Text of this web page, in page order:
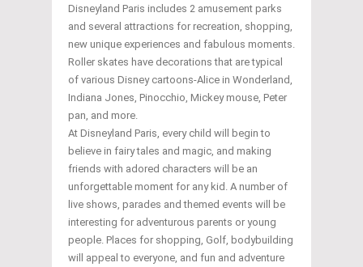
Disneyland Paris includes 2 amusement parks
and several attractions for recreation, shopping,
new unique experiences and fabulous moments.
Roller skates have decorations that are typical
of various Disney cartoons-Alice in Wonderland,
Indiana Jones, Pinocchio, Mickey mouse, Peter
pan, and more.
At Disneyland Paris, every child will begin to
believe in fairy tales and magic, and making
friends with adored characters will be an
unforgettable moment for any kid. A number of
live shows, parades and themed events will be
interesting for adventurous parents or young
people. Places for shopping, Golf, bodybuilding
will appeal to everyone, and fun and adventure